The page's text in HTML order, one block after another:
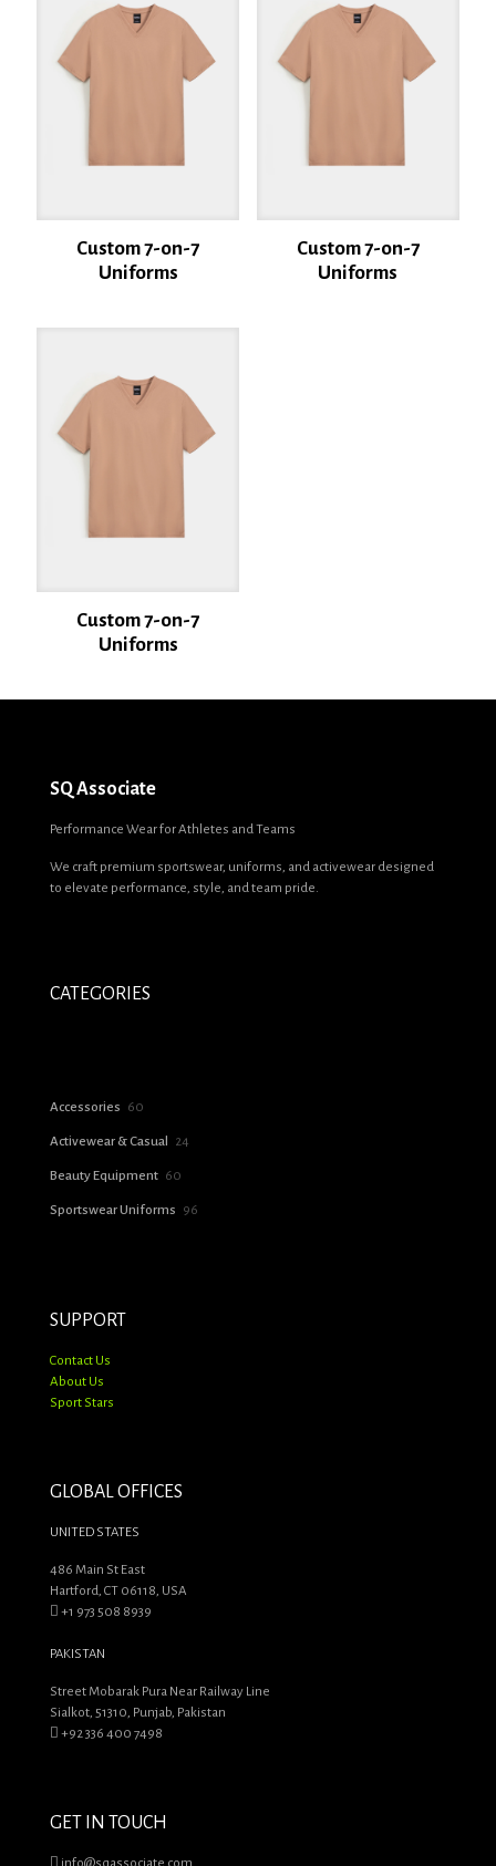
1 of 5
stars
5 of 5
stars
Name*
Save my name, email, and website in this browser for the next time I
comment.
Custom 7-on-7
Uniforms
Custom 7-on-7
Uniforms
Custom 7-on-7
Uniforms
SQ Associate
Performance Wear for Athletes and Teams
We craft premium sportswear, uniforms, and activewear designed
to elevate performance, style, and team pride.
CATEGORIES
Accessories 60
Activewear & Casual
24
Beauty Equipment 60
Sportswear Uniforms
96
SUPPORT
Contact Us
About Us
Sport Stars
GLOBAL OFFICES
UNITED STATES
486 Main St East
Hartford, CT 06118, USA
+1 973 508 8939
PAKISTAN
Street Mobarak Pura Near Railway Line
Sialkot, 51310, Punjab, Pakistan
+92 336 400 7498
GET IN TOUCH
info@sqassociate.com